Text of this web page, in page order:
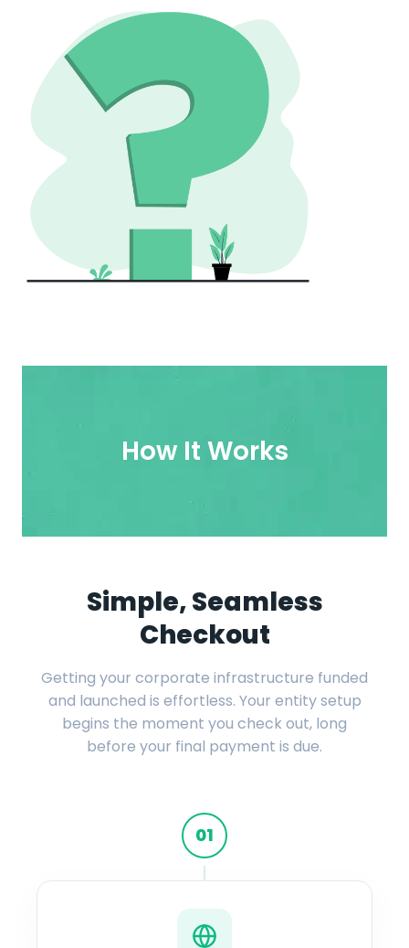
How It Works
Simple, Seamless
Checkout
Getting your corporate infrastructure funded
and launched is effortless. Your entity setup
begins the moment you check out, long
before your final payment is due.
01